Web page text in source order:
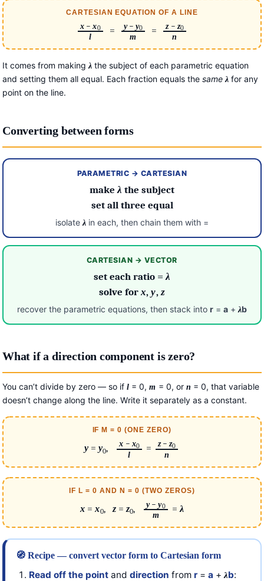
CARTESIAN EQUATION OF A LINE
x −x0
l
= y− y0
m
= z−z0
n
It comes from making λ the subject of each parametric equation
and setting them all equal. Each fraction equals the same λ for any
point on the line.
Converting between forms
PARAMETRIC → CARTESIAN
makeλ the subject
set all three equal
isolate λ in each, then chain them with =
CARTESIAN → VECTOR
set each ratio =λ
solve forx,y,z
recover the parametric equations, then stack into r= a+ λb
What if a direction component is zero?
You can’t divide by zero — so if l = 0,m = 0, or n = 0, that variable
doesn’t change along the line. Write it separately as a constant.
IF M = 0 (ONE ZERO)
y= y0, x − x0
l
= z−z0
n
IF L = 0 AND N = 0 (TWO ZEROS)
x =x0,z=z0, y−y0
m
=λ
🧭 Recipe — convert vector form to Cartesian form
Read off the point and direction from r = a + λb: